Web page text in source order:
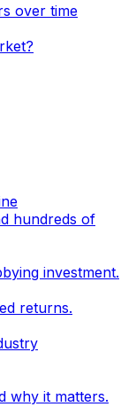
over time
hundreds of
investment.
returns.
why it matters.